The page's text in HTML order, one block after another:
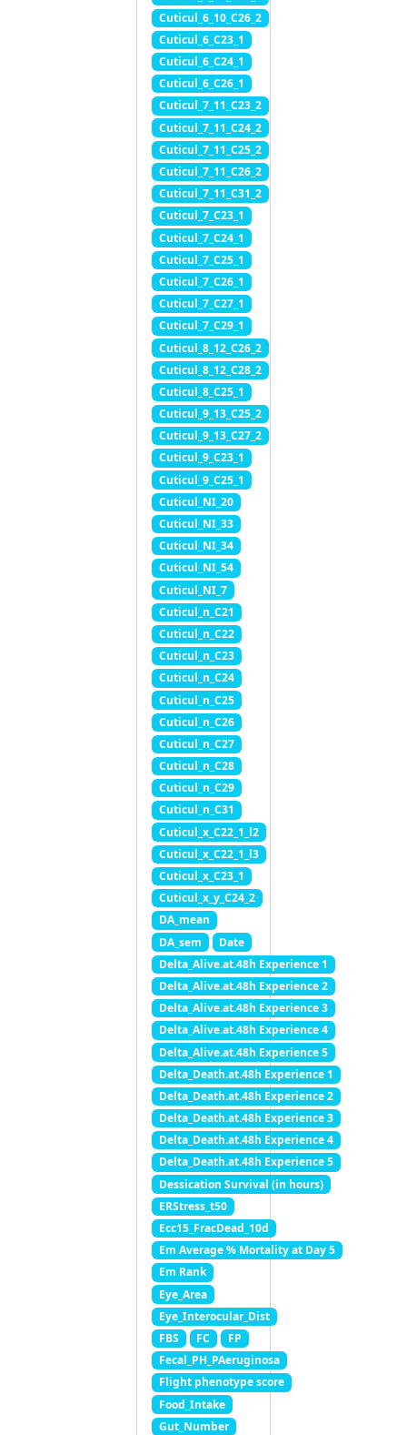
Cuticul_6_10_C26_2
Cuticul_6_C23_1
Cuticul_6_C24_1
Cuticul_6_C26_1
Cuticul_7_11_C23_2
Cuticul_7_11_C24_2
Cuticul_7_11_C25_2
Cuticul_7_11_C26_2
Cuticul_7_11_C31_2
Cuticul_7_C23_1
Cuticul_7_C24_1
Cuticul_7_C25_1
Cuticul_7_C26_1
Cuticul_7_C27_1
Cuticul_7_C29_1
Cuticul_8_12_C26_2
Cuticul_8_12_C28_2
Cuticul_8_C25_1
Cuticul_9_13_C25_2
Cuticul_9_13_C27_2
Cuticul_9_C23_1
Cuticul_9_C25_1
Cuticul_NI_20
Cuticul_NI_33
Cuticul_NI_34
Cuticul_NI_54
Cuticul_NI_7
Cuticul_n_C21
Cuticul_n_C22
Cuticul_n_C23
Cuticul_n_C24
Cuticul_n_C25
Cuticul_n_C26
Cuticul_n_C27
Cuticul_n_C28
Cuticul_n_C29
Cuticul_n_C31
Cuticul_x_C22_1_l2
Cuticul_x_C22_1_l3
Cuticul_x_C23_1
Cuticul_x_y_C24_2
DA_mean
DA_sem
Date
Delta_Alive.at.48h Experience 1
Delta_Alive.at.48h Experience 2
Delta_Alive.at.48h Experience 3
Delta_Alive.at.48h Experience 4
Delta_Alive.at.48h Experience 5
Delta_Death.at.48h Experience 1
Delta_Death.at.48h Experience 2
Delta_Death.at.48h Experience 3
Delta_Death.at.48h Experience 4
Delta_Death.at.48h Experience 5
Dessication Survival (in hours)
ERStress_t50
Ecc15_FracDead_10d
Em Average % Mortality at Day 5
Em Rank
Eye_Area
Eye_Interocular_Dist
FBS
FC
FP
Fecal_PH_PAeruginosa
Flight phenotype score
Food_Intake
Gut_Number